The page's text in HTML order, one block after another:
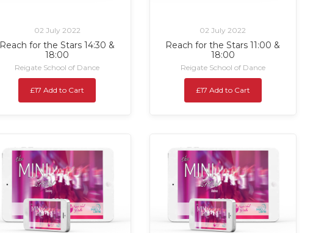
02 July 2022
Reach for the Stars 14:30 &
18:00
Reigate School of Dance
£17 Add to Cart
02 July 2022
Reach for the Stars 11:00 &
18:00
Reigate School of Dance
£17 Add to Cart